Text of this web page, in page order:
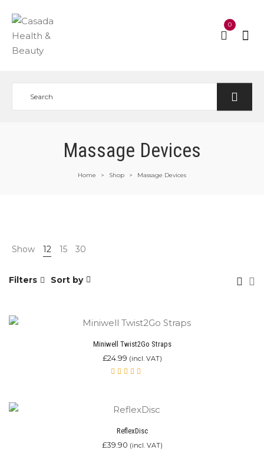
0
Massage Devices
Home > Shop > Massage Devices
Show 12 15 30
Filters Sort by
Miniwell Twist2Go Straps
5
£24.99 (incl. VAT)
ReflexDisc
£39.90 (incl. VAT)